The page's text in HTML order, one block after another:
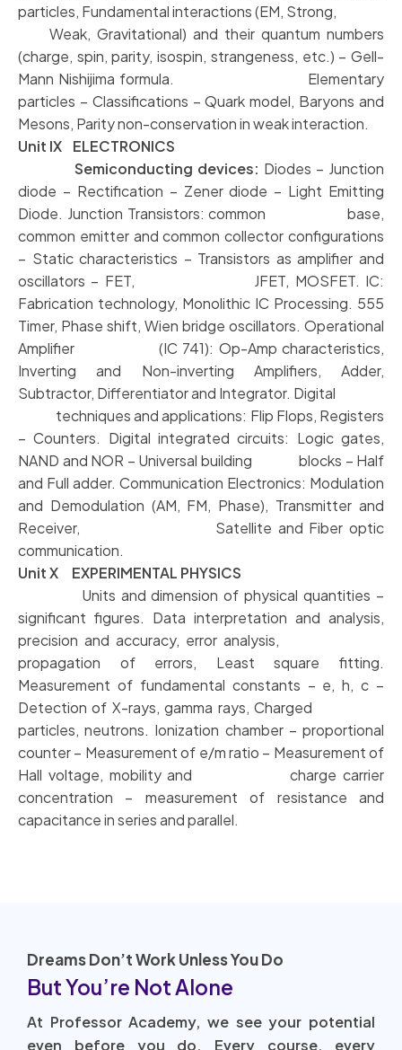
particles, Fundamental interactions (EM, Strong,
Weak, Gravitational) and their quantum numbers
(charge, spin, parity, isospin, strangeness, etc.) – Gell-
Mann Nishijima formula. Elementary
particles – Classifications – Quark model, Baryons and
Mesons, Parity non-conservation in weak interaction.
Unit IX ELECTRONICS
Semiconducting devices: Diodes – Junction
diode – Rectification – Zener diode – Light Emitting
Diode. Junction Transistors: common base,
common emitter and common collector configurations
– Static characteristics – Transistors as amplifier and
oscillators – FET, JFET, MOSFET. IC:
Fabrication technology, Monolithic IC Processing. 555
Timer, Phase shift, Wien bridge oscillators. Operational
Amplifier (IC 741): Op-Amp characteristics,
Inverting and Non-inverting Amplifiers, Adder,
Subtractor, Differentiator and Integrator. Digital
techniques and applications: Flip Flops, Registers
– Counters. Digital integrated circuits: Logic gates,
NAND and NOR – Universal building blocks – Half
and Full adder. Communication Electronics: Modulation
and Demodulation (AM, FM, Phase), Transmitter and
Receiver, Satellite and Fiber optic
communication.
Unit X EXPERIMENTAL PHYSICS
Units and dimension of physical quantities –
significant figures. Data interpretation and analysis,
precision and accuracy, error analysis,
propagation of errors, Least square fitting.
Measurement of fundamental constants – e, h, c –
Detection of X-rays, gamma rays, Charged
particles, neutrons. Ionization chamber – proportional
counter – Measurement of e/m ratio – Measurement of
Hall voltage, mobility and charge carrier
concentration – measurement of resistance and
capacitance in series and parallel.
Dreams Don’t Work Unless You Do
But You’re Not Alone
At Professor Academy, we see your potential
even before you do. Every course, every